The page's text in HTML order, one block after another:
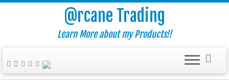
@rcane Trading
Learn More about my Products!!